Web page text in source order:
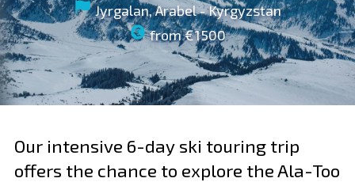
Jyrgalan, Arabel - Kyrgyzstan
from €1500
Our intensive 6-day ski touring trip
offers the chance to explore the Ala-Too